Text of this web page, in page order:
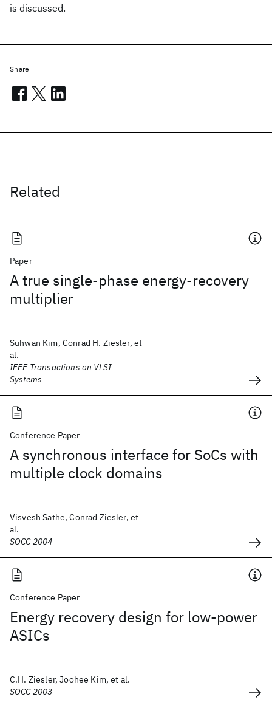
is discussed.
Related
Paper
A true single-phase energy-recovery
multiplier
Suhwan Kim, Conrad H. Ziesler, et
al.
IEEE Transactions on VLSI
Systems
Conference Paper
A synchronous interface for SoCs with
multiple clock domains
Visvesh Sathe, Conrad Ziesler, et
al.
SOCC 2004
Conference Paper
Energy recovery design for low-power
ASICs
C.H. Ziesler, Joohee Kim, et al.
SOCC 2003
Share